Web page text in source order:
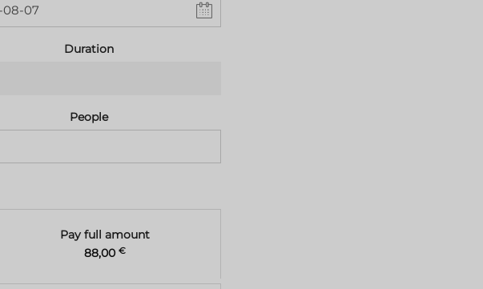
Duration
People
Pay full amount
88,00 €